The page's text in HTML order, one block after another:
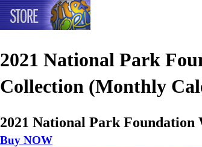
2021 National Park
Collection (Monthly
2021 National Park
Buy NOW